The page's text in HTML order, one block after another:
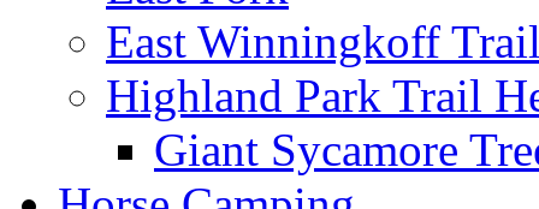
East Winningkoff
Highland Park Trail
Giant Sycamore